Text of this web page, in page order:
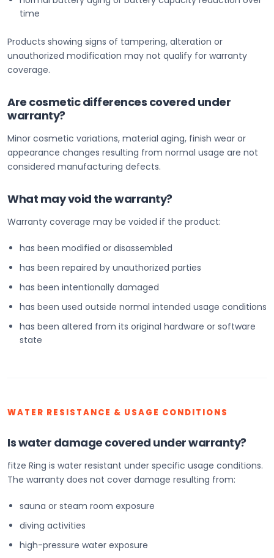
time
Products showing signs of tampering, alteration or
unauthorized modification may not qualify for warranty
coverage.
Are cosmetic differences covered under
warranty?
Minor cosmetic variations, material aging, finish wear or
appearance changes resulting from normal usage are not
considered manufacturing defects.
What may void the warranty?
Warranty coverage may be voided if the product:
has been modified or disassembled
has been repaired by unauthorized parties
has been intentionally damaged
has been used outside normal intended usage conditions
has been altered from its original hardware or software
state
WATER RESISTANCE & USAGE CONDITIONS
Is water damage covered under warranty?
fitze Ring is water resistant under specific usage conditions.
The warranty does not cover damage resulting from:
sauna or steam room exposure
diving activities
high-pressure water exposure